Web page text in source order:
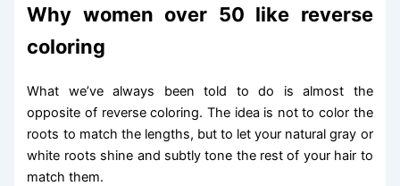
Why women over 50 like reverse
coloring
What we’ve always been told to do is almost the
opposite of reverse coloring. The idea is not to color the
roots to match the lengths, but to let your natural gray or
white roots shine and subtly tone the rest of your hair to
match them.